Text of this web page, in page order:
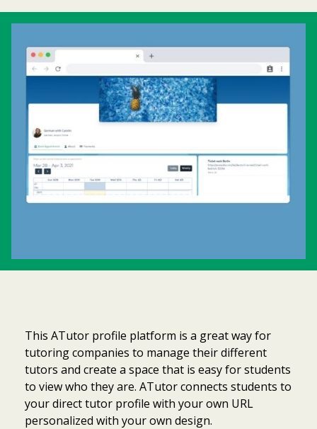
This ATutor profile platform is a great way for
tutoring companies to manage their different
tutors and create a space that is easy for students
to view who they are. ATutor connects students to
your direct tutor profile with your own URL
personalized with your own design.